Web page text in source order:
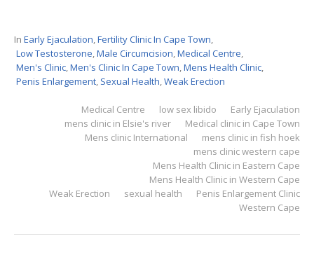
In Early Ejaculation,Fertility Clinic In Cape Town,
Low Testosterone,Male Circumcision,Medical Centre,
Men's Clinic,Men's Clinic In Cape Town,Mens Health Clinic,
Penis Enlargement, Sexual Health,Weak Erection
Early Ejaculation
low sex libido
Medical Centre
Medical clinic in Cape Town
mens clinic in Elsie's river
mens clinic in fish hoek
Mens clinic International
mens clinic western cape
Mens Health Clinic in Eastern Cape
Mens Health Clinic in Western Cape
Penis Enlargement Clinic
sexual health
Weak Erection
Western Cape